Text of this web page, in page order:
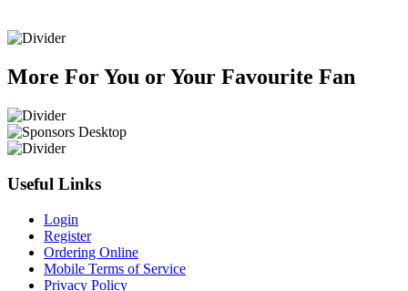
More ForYou orYour Favourite Fan
Useful Links
Login
Register
Ordering Online
Mobile Terms of Service
Privacy Policy